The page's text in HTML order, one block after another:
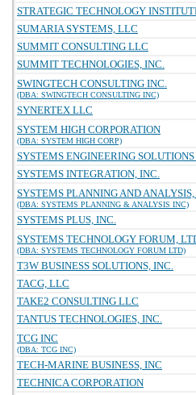
STRATEGIC TECHNOLOGY
SUMARIA SYSTEMS, LLC
SUMMIT CONSULTING LLC
SUMMIT TECHNOLOGIES, INC.
SWINGTECH CONSULTING INC.
(DBA: SWINGTECH CONSULTING INC)
SYNERTEX LLC
SYSTEM HIGH CORPORATION
(DBA: SYSTEM HIGH CORP)
SYSTEMS ENGINEERING
SYSTEMS INTEGRATION, INC.
SYSTEMS PLANNING AND
(DBA: SYSTEMS PLANNING & ANALYSIS INC)
SYSTEMS PLUS, INC.
SYSTEMS TECHNOLOGY FORUM,
(DBA: SYSTEMS TECHNOLOGY FORUM LTD)
T3W BUSINESS SOLUTIONS, INC.
TACG, LLC
TAKE2 CONSULTING LLC
TANTUS TECHNOLOGIES, INC.
TCG INC
(DBA: TCG INC)
TECH-MARINE BUSINESS, INC
TECHNICA CORPORATION